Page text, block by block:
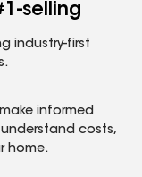
selling
industry-first
informed
costs,
home.